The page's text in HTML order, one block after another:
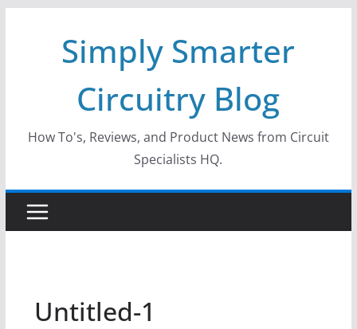
Simply Smarter
Circuitry Blog
How To's, Reviews, and Product News from Circuit
Specialists HQ.
Untitled-1